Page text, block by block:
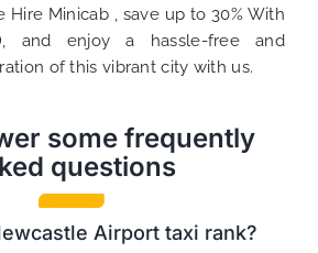
Hire Minicab , save up to 30% With
and enjoy a hassle-free and
of this vibrant city with us.
some frequently
questions
Airport taxi rank?